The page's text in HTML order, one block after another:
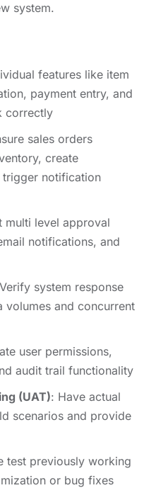
system.
features like item
payment entry, and
correctly
sales orders
create
trigger notification
multi level approval
notifications, and
system response
volumes and concurrent
user permissions,
audit trail functionality
(UAT): Have actual
scenarios and provide
test previously working
or bug fixes